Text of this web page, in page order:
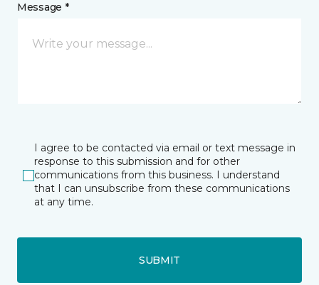
Message *
I agree to be contacted via email or text message in
response to this submission and for other
communications from this business. I understand
that I can unsubscribe from these communications
at any time.
SUBMIT